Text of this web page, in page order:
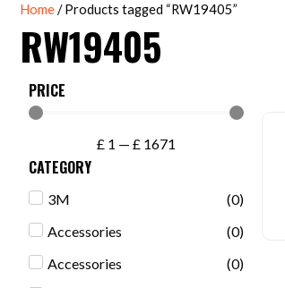
Home/ Products tagged “RW19405”
RW19405
PRICE
£ 1 — £ 1671
CATEGORY
3M (0)
Accessories
(0)
Accessories
(0)